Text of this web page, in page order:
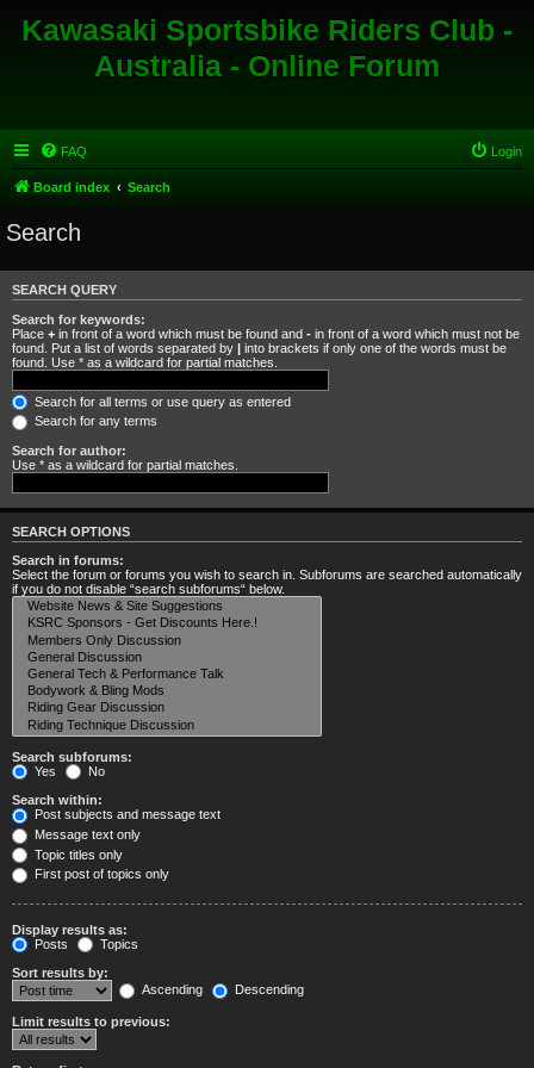
Kawasaki Sportsbike Riders Club -
Australia - Online Forum
FAQ Login
Board index Search
Search
SEARCH QUERY
Search for keywords:
Place + in front of a word which must be found and - in front of a word which must not be
found. Put a list of words separated by | into brackets if only one of the words must be
found. Use * as a wildcard for partial matches.
Search for all terms or use query as entered
Search for any terms
Search for author:
Use * as a wildcard for partial matches.
SEARCH OPTIONS
Search in forums:
Select the forum or forums you wish to search in. Subforums are searched automatically
if you do not disable “search subforums“ below.
Search subforums:
Yes
No
Search within:
Post subjects and message text
Message text only
Topic titles only
First post of topics only
Display results as:
Posts
Topics
Sort results by:
Ascending
Descending
Limit results to previous: